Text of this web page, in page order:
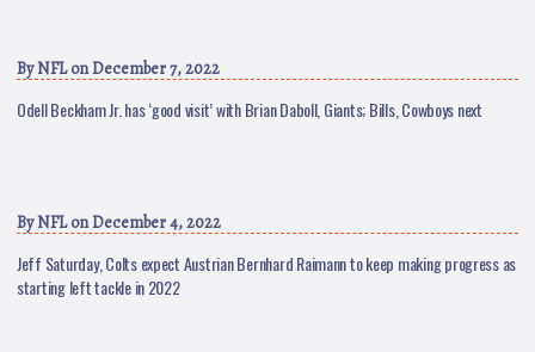
ByNFLon December 7, 2022
Odell Beckham Jr. has ‘good visit’ with Brian Daboll, Giants; Bills, Cowboys next
ByNFLon December 4, 2022
Jeff Saturday, Colts expect Austrian Bernhard Raimann to keep making progress as
starting left tackle in 2022